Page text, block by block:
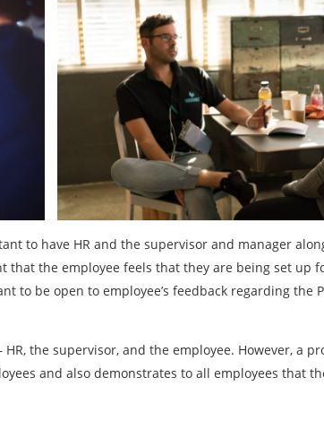
to have HR and the supervisor and manager
that the employee feels that they are being set up
be open to employee’s feedback regarding the
the supervisor, and the employee. However, a
and also demonstrates to all employees that